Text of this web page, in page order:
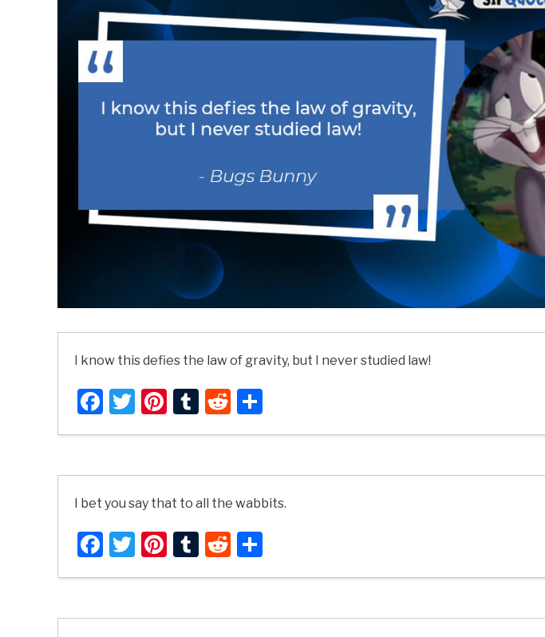
I know this defies the law of gravity, but I never studied law!
Facebook
Twitter
Pinterest
TumblrReddit
I bet you say that to all the wabbits.
Facebook
Twitter
Pinterest
TumblrReddit